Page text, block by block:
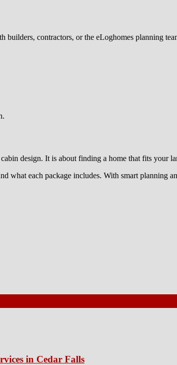
contractors, or the eLoghomes planning
design. It is about finding a home that fits your
what each package includes. With smart planning
in Cedar Falls